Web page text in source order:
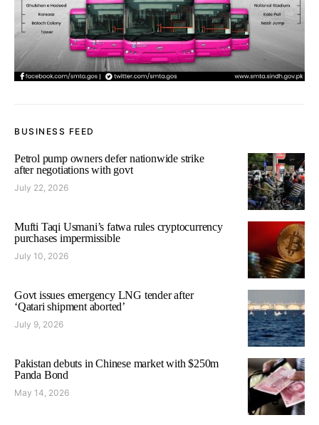
BUSINESS FEED
Petrol pump owners defer nationwide strike
after negotiations with govt
July 22, 2026
Mufti Taqi Usmani’s fatwa rules cryptocurrency
purchases impermissible
July 10, 2026
Govt issues emergency LNG tender after
‘Qatari shipment aborted’
July 9, 2026
Pakistan debuts in Chinese market with $250m
Panda Bond
May 14, 2026